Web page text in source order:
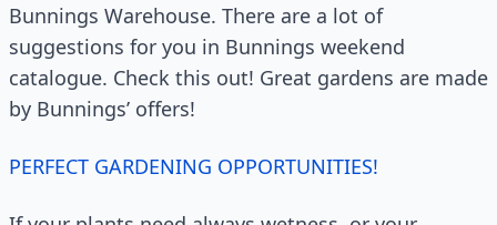
Bunnings Warehouse. There are a lot of
suggestions for you in Bunnings weekend
catalogue. Check this out! Great gardens are made
by Bunnings’ offers!
PERFECT GARDENING OPPORTUNITIES!